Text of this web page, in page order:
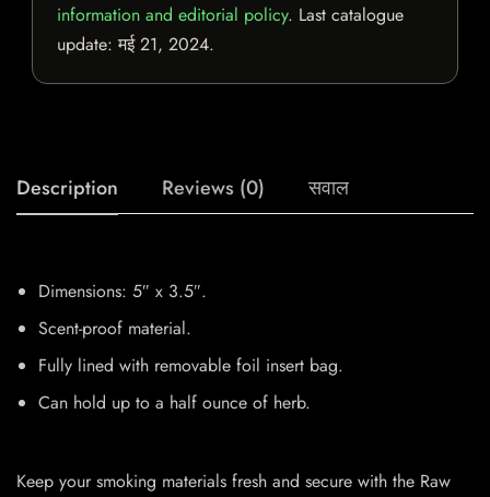
information and editorial policy. Last catalogue
update:मई 21, 2024.
Description Reviews (0) सवाल
Dimensions: 5″ x 3.5″.
Scent-proof material.
Fully lined with removable foil insert bag.
Can hold up to a half ounce of herb.
Keep your smoking materials fresh and secure with the Raw